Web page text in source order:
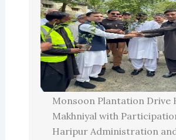
Monsoon Plantation Drive
Makhniyal with
Haripur Administration